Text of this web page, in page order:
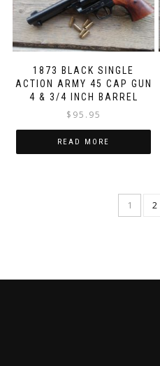
1873 BLACK SINGLE
ACTION ARMY 45 CAP GUN
4 & 3/4 INCH BARREL
$ 95.95
READ MORE
1 2